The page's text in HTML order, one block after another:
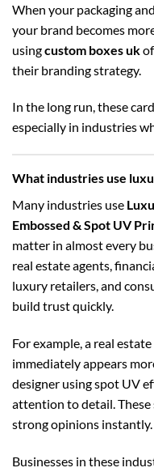
When your packaging
your brand becomes
usingcustom boxes uk
their branding strategy.
In the long run, these
especially in industries
What industries use
Many industries use
Embossed & Spot UV
matter in almost every
real estate agents,
luxury retailers, and
build trust quickly.
For example, a real
immediately appears
designer using spot UV
attention to detail. These
strong opinions instantly.
Businesses in these